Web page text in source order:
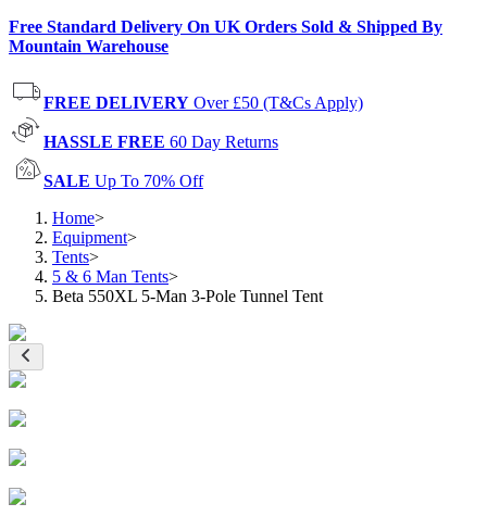
Free Standard Delivery On UK Orders Sold & Shipped By
Mountain Warehouse
FREE DELIVERY Over £50 (T&Cs Apply)
HASSLE FREE 60 Day Returns
SALE Up To 70% Off
Home>
Equipment>
Tents>
5 & 6 Man Tents>
Beta 550XL 5-Man 3-Pole Tunnel Tent